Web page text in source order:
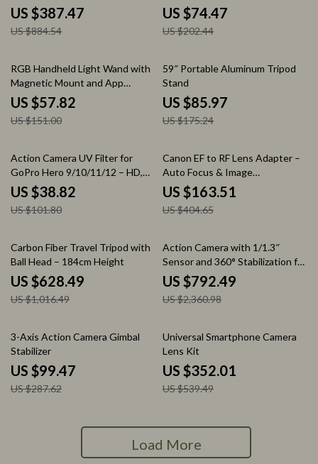
Events & Photography
US $387.47
US $884.54
US $74.47
US $202.44
62% off
RGB Handheld Light Wand with
Magnetic Mount and App
Control
US $57.82
US $151.00
51% off
59″ Portable Aluminum Tripod
Stand
US $85.97
US $175.24
62% off
Action Camera UV Filter for
GoPro Hero 9/10/11/12 – HD,
Waterproof & Anti-Reflection
US $38.82
US $101.80
60% off
Canon EF to RF Lens Adapter –
Auto Focus & Image
Stabilization
US $163.51
US $404.65
38% off
Carbon Fiber Travel Tripod with
Ball Head – 184cm Height
US $628.49
US $1,016.49
66% off
Action Camera with 1/1.3″
Sensor and 360° Stabilization for
Adventure Filming
US $792.49
US $2,360.98
65% off
3-Axis Action Camera Gimbal
Stabilizer
US $99.47
US $287.62
35% off
Universal Smartphone Camera
Lens Kit
US $352.01
US $539.49
Load More